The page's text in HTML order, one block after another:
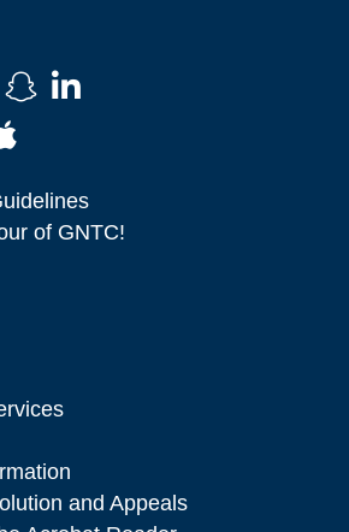
Snapchat
LinkedIn
TVApp Store
Apple App Store
of GNTC!
and Appeals